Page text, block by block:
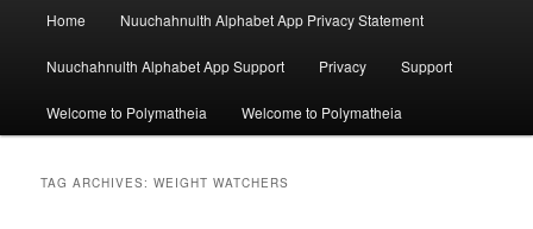
e
Home Nuuchahnulth Alphabet App Privacy Statement
Nuuchahnulth Alphabet App Support Privacy Support
Welcome to Polymatheia Welcome to Polymatheia
TAG ARCHIVES:WEIGHT WATCHERS